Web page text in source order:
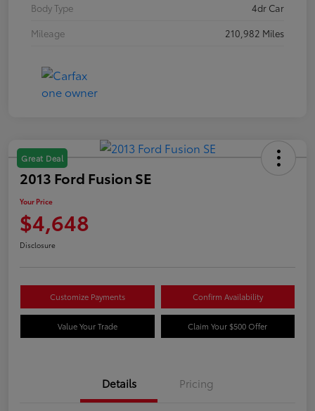
Body Type
4dr Car
Mileage
210,982 Miles
Great Deal
2013 Ford Fusion SE
Your Price
$4,648
Disclosure
Customize Payments Confirm Availability
Value Your Trade Claim Your $500 Offer
Details Pricing